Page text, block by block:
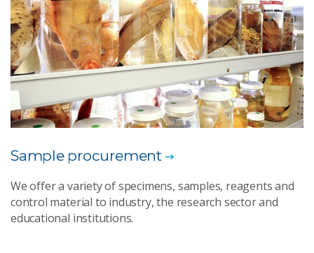
Sample procurement
We offer a variety of specimens, samples, reagents and
control material to industry, the research sector and
educational institutions.